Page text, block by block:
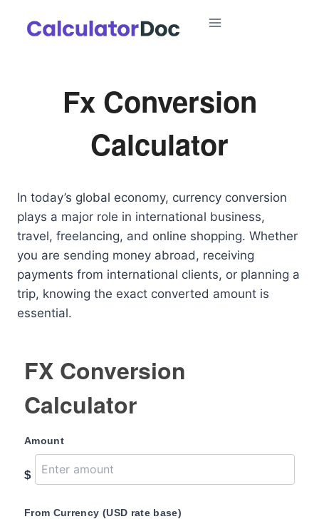
Fx Conversion
Calculator
In today’s global economy, currency conversion
plays a major role in international business,
travel, freelancing, and online shopping. Whether
you are sending money abroad, receiving
payments from international clients, or planning a
trip, knowing the exact converted amount is
essential.
FX Conversion
Calculator
Amount
$
From Currency (USD rate base)